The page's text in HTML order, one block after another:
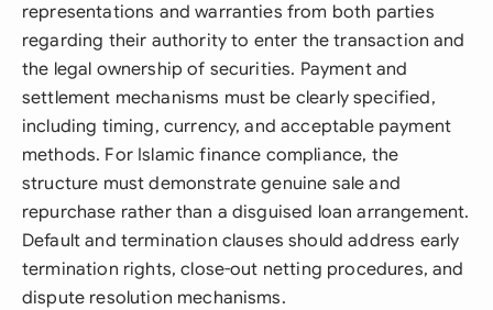
representations and warranties from both parties
regarding their authority to enter the transaction and
the legal ownership of securities. Payment and
settlement mechanisms must be clearly specified,
including timing, currency, and acceptable payment
methods. For Islamic finance compliance, the
structure must demonstrate genuine sale and
repurchase rather than a disguised loan arrangement.
Default and termination clauses should address early
termination rights, close-out netting procedures, and
dispute resolution mechanisms.